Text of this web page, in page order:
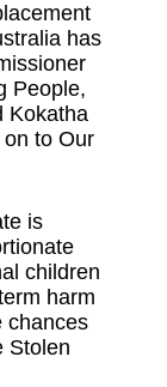
has
People,
Kokatha
to Our
is
children
harm
chances
Stolen